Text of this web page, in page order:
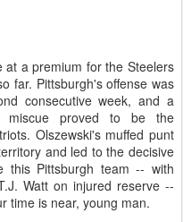
at a premium for the Steelers
far. Pittsburgh's offense was
consecutive week, and a
miscue proved to be the
Olszewski's muffed punt
and led to the decisive
this Pittsburgh team -- with
Watt on injured reserve --
time is near, young man.